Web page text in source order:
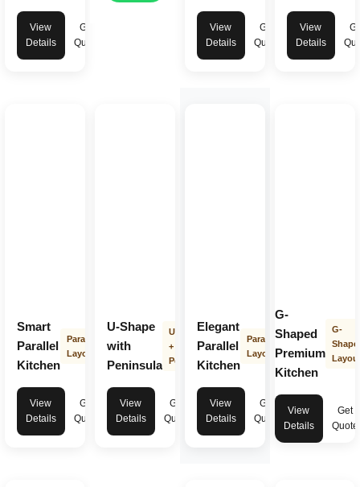
View
Details
Get
Quote
View
Details
Get
Quote
View
Details
Smart
Parallel
Kitchen
Parallel
Layout
View
Details
Get
Quote
U-Shape
with
Peninsula
U-Shape
+
Peninsula
View
Details
Get
Quote
Elegant
Parallel
Kitchen
Parallel
Layout
View
Details
Get
Quote
G-
Shaped
Premium
Kitchen
G-
Shape
View
Details
Get
Quote